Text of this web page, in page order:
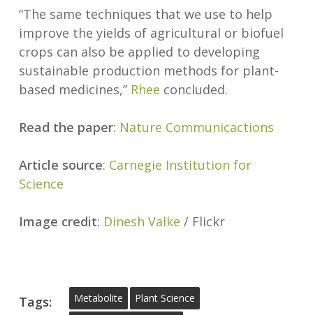
“The same techniques that we use to help
improve the yields of agricultural or biofuel
crops can also be applied to developing
sustainable production methods for plant-
based medicines,” Rhee concluded.
Read the paper: Nature Communicactions
Article source: Carnegie Institution for
Science
Image credit: Dinesh Valke / Flickr
Tags: Metabolite
Plant Science